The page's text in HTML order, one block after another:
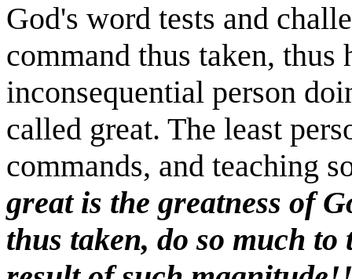
God's word tests and
command thus taken, thus
inconsequential person
called great. The least
commands, and teaching
great is the greatness of
thus taken, do so much to